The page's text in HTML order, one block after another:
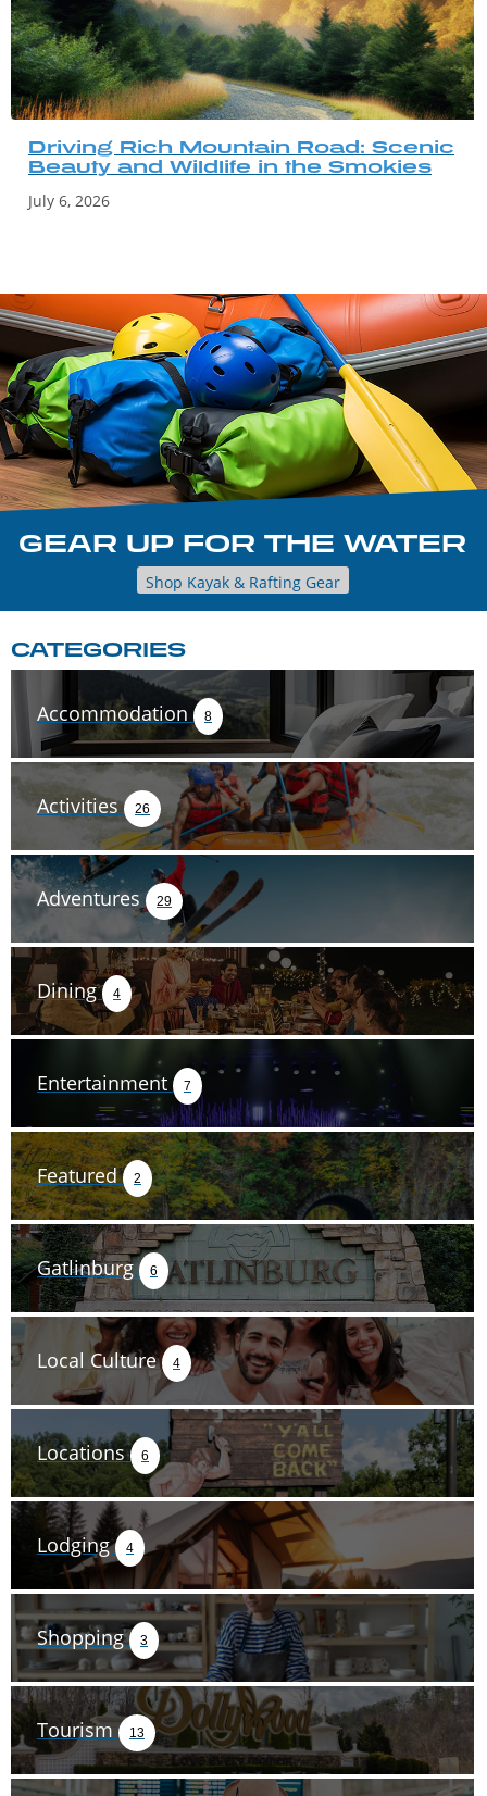
Driving Rich Mountain Road: Scenic
Beauty and Wildlife in the Smokies
July 6, 2026
GEAR UP FOR THE WATER
Shop Kayak & Rafting Gear
CATEGORIES
Accommodation 8
Activities 26
Adventures 29
Dining 4
Entertainment 7
Featured 2
Gatlinburg 6
Local Culture 4
Locations 6
Lodging 4
Shopping 3
Tourism 13